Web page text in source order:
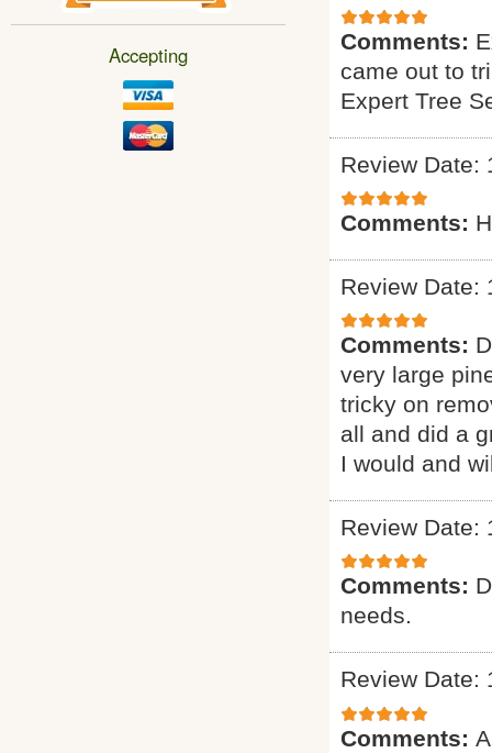
Accepting
Comments:
came out to
Expert Tree
Review Date:
Comments:
Review Date:
Comments:
very large
tricky on
all and did a
I would and
Review Date:
Comments:
needs.
Review Date:
Comments: